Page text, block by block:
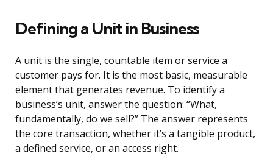
Defining a Unit in Business
A unit is the single, countable item or service a
customer pays for. It is the most basic, measurable
element that generates revenue. To identify a
business’s unit, answer the question: “What,
fundamentally, do we sell?” The answer represents
the core transaction, whether it’s a tangible product,
a defined service, or an access right.